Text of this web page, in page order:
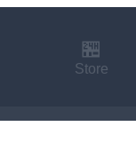
🏪
Store